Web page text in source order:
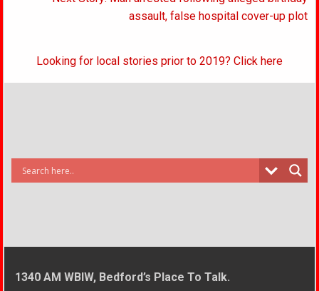
assault, false hospital cover-up plot
Looking for local stories prior to 2019? Click here
1340 AM WBIW, Bedford’s Place To Talk.